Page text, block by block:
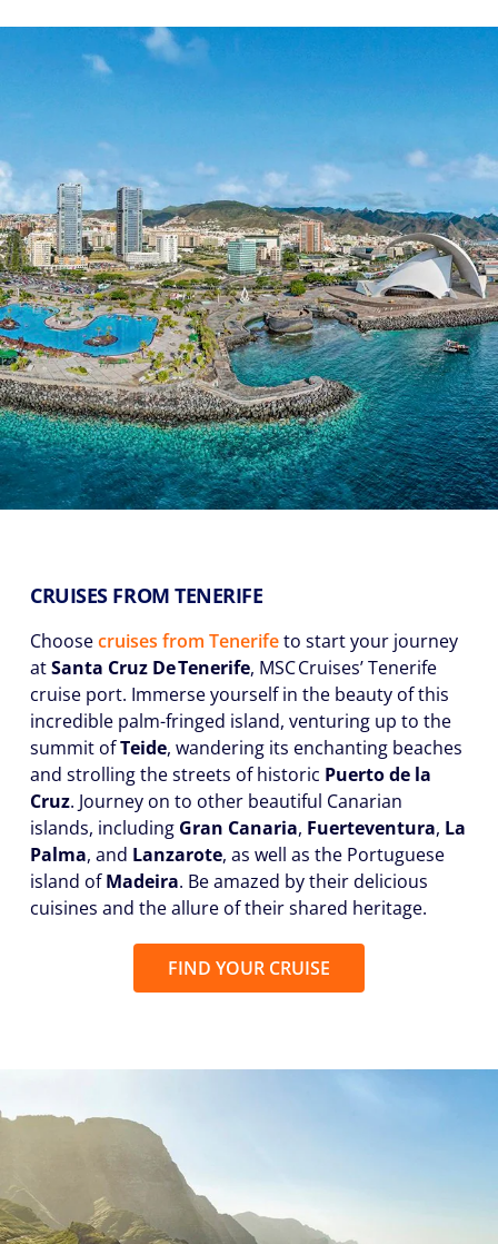
CRUISES FROM TENERIFE
Choosecruises from Tenerifeto start your journey
atSanta Cruz De Tenerife, MSC Cruises’ Tenerife
cruise port. Immerse yourself in the beauty of this
incredible palm-fringed island, venturing up to the
summit ofTeide, wandering its enchanting beaches
and strolling the streets of historic Puerto de la
Cruz. Journey on to other beautiful Canarian
islands, including Gran Canaria, Fuerteventura, La
Palma, and Lanzarote, as well as the Portuguese
island ofMadeira. Be amazed by their delicious
cuisines and the allure of their shared heritage.
FIND YOUR CRUISE